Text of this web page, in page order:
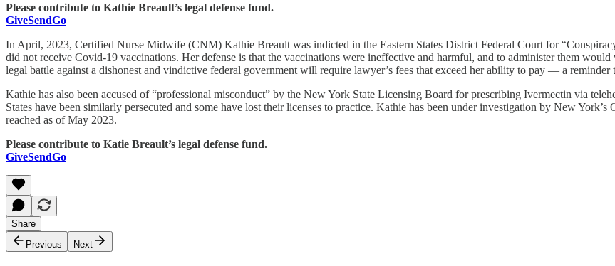
Please contribute to Kathie Breault’s legal defense fund.
GiveSendGo
In April, 2023, Certified Nurse Midwife (CNM) Kathie Breault was indicted in the Eastern States District Federal Court for
did not receive Covid-19 vaccinations. Her defense is that the vaccinations were ineffective and harmful, and to administer them
legal battle against a dishonest and vindictive federal government will require lawyer’s fees that exceed her ability to pay — a reminder
Kathie has also been accused of “professional misconduct” by the New York State Licensing Board for prescribing Ivermectin via
States have been similarly persecuted and some have lost their licenses to practice. Kathie has been under investigation by New
reached as of May 2023.
Please contribute to Katie Breault’s legal defense fund.
GiveSendGo
Share
Previous
Next